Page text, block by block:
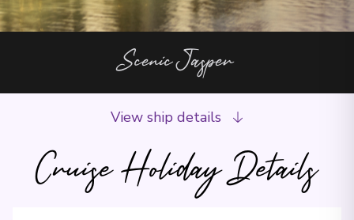
Scenic Jasper
Cruise Holiday Details
View ship details